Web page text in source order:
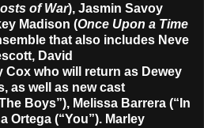
of War), Jasmin Savoy
Madison (Once Upon a Time
that also includes Neve
David
Cox who will return as Dewey
as well as new cast
Boys”), Melissa Barrera (“In
Ortega (“You”). Marley